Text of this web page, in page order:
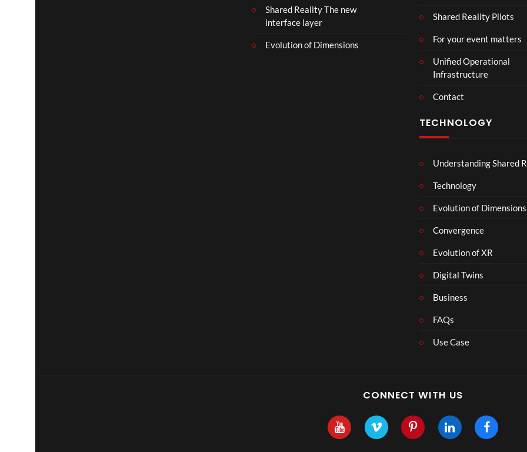
Shared Reality The new
interface layer
Evolution of Dimensions
Shared Reality Pilots
For your event matters
Unified Operational
Infrastructure
Contact
TECHNOLOGY
Understanding Shared
Technology
Evolution of Dimensions
Convergence
Evolution of XR
Digital Twins
Business
FAQs
Use Case
CONNECT WITH US